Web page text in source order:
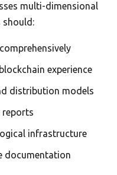
multi-dimensional
should:
experience
distribution models
reports
infrastructure
documentation